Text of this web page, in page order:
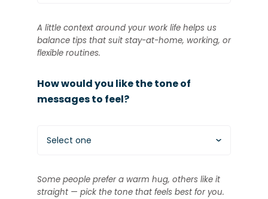
A little context around your work life helps us
balance tips that suit stay-at-home, working, or
flexible routines.
How would you like the tone of
messages to feel?
Select one
Some people prefer a warm hug, others like it
straight — pick the tone that feels best for you.